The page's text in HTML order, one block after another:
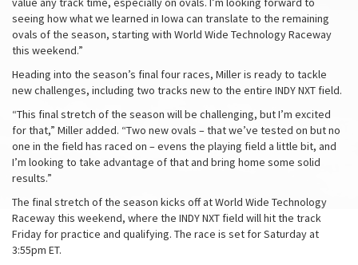
seeing how what we learned in Iowa can translate to the remaining
ovals of the season, starting with World Wide Technology Raceway
this weekend.”
Heading into the season’s final four races, Miller is ready to tackle
new challenges, including two tracks new to the entire INDY NXT field.
“This final stretch of the season will be challenging, but I’m excited
for that,” Miller added. “Two new ovals – that we’ve tested on but no
one in the field has raced on – evens the playing field a little bit, and
I’m looking to take advantage of that and bring home some solid
results.”
The final stretch of the season kicks off at World Wide Technology
Raceway this weekend, where the INDY NXT field will hit the track
Friday for practice and qualifying. The race is set for Saturday at
3:55pm ET.